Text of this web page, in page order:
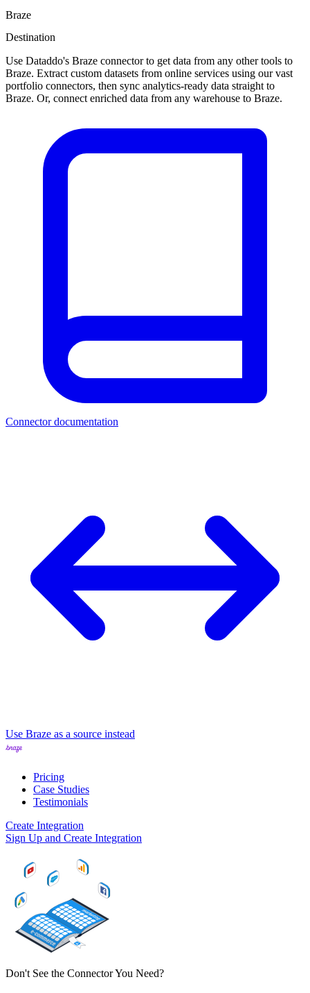
Braze
Destination
Use Dataddo's Braze connector to get data from any other tools to
Braze. Extract custom datasets from online services using our vast
portfolio connectors, then sync analytics-ready data straight to
Braze. Or, connect enriched data from any warehouse to Braze.
Connector documentation
Use Braze as a source instead
Pricing
Case Studies
Testimonials
Create Integration
Sign Up and Create Integration
Don't See the Connector You Need?